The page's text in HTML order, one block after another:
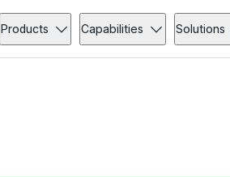
Products Capabilities Solutions